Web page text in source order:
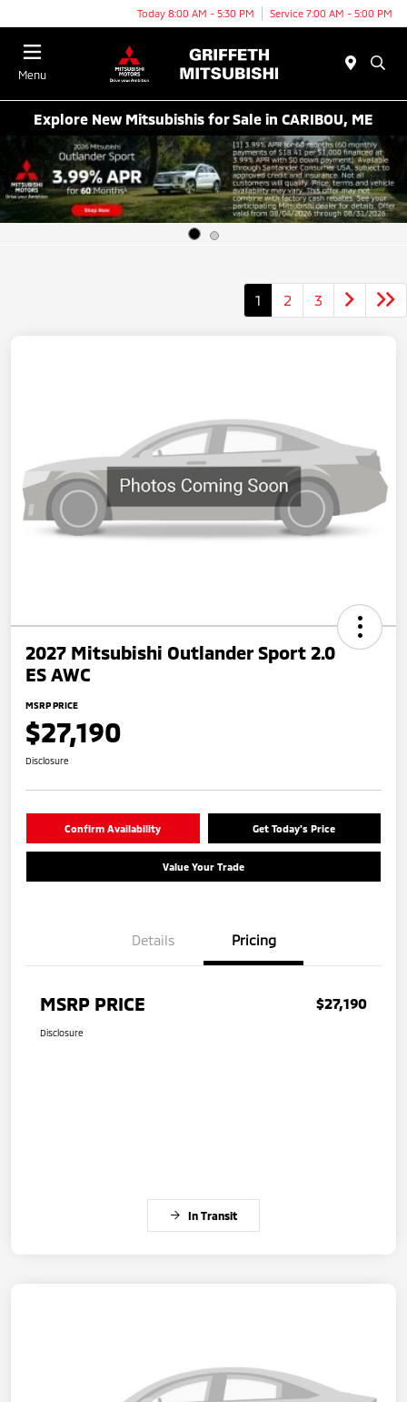
Today 8:00 AM - 5:30 PM Service 7:00 AM - 5:00 PM
Menu
Explore New Mitsubishis for Sale in CARIBOU, ME
1 2 3
2027 Mitsubishi Outlander Sport 2.0
ES AWC
MSRP PRICE
$27,190
Disclosure
Confirm Availability Get Today's Price
Value Your Trade
Details Pricing
MSRP PRICE $27,190
Disclosure
In Transit